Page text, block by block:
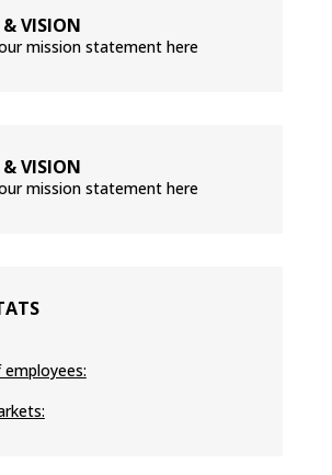
VISION
mission statement here
VISION
mission statement here